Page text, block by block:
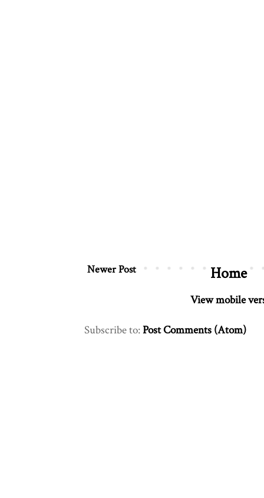
Newer Post Home
View mobile
Subscribe to:Post Comments (Atom)